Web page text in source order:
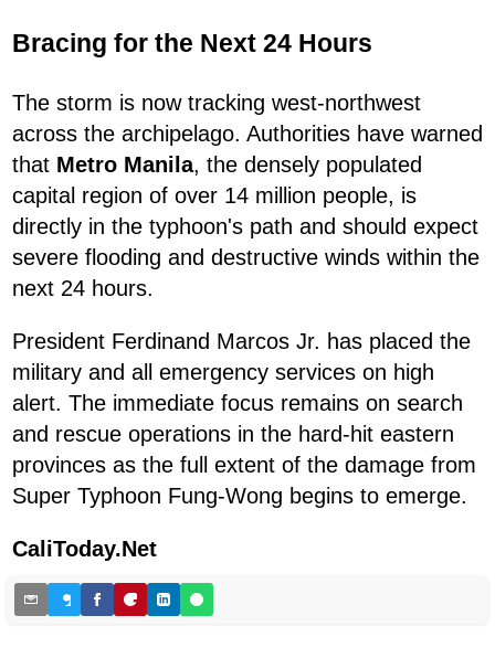
Bracing for the Next 24 Hours
The storm is now tracking west-northwest
across the archipelago. Authorities have warned
that Metro Manila, the densely populated
capital region of over 14 million people, is
directly in the typhoon's path and should expect
severe flooding and destructive winds within the
next 24 hours.
President Ferdinand Marcos Jr. has placed the
military and all emergency services on high
alert. The immediate focus remains on search
and rescue operations in the hard-hit eastern
provinces as the full extent of the damage from
Super Typhoon Fung-Wong begins to emerge.
CaliToday.Net